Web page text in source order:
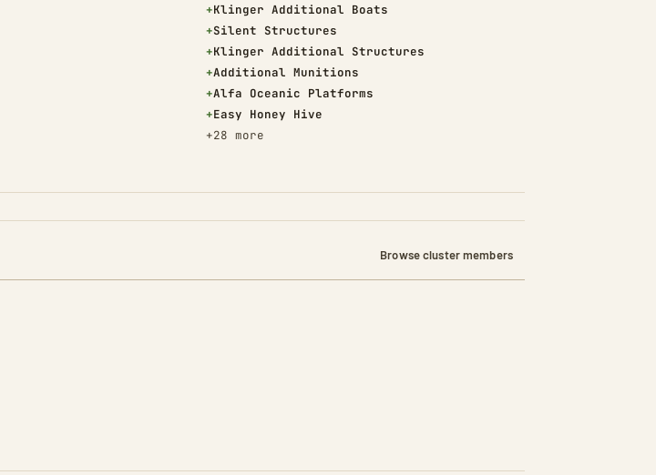
+Klinger Additional Boats
(Added)
+Silent Structures
(Added)
+Klinger Additional Structures
(Added)
+Additional Munitions
(Added)
+Alfa Oceanic Platforms
(Added)
+Easy Honey Hive
(Added)
+28 more
Browse cluster members